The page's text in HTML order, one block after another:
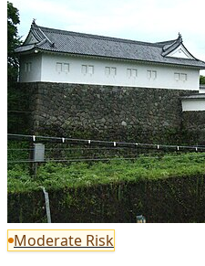
Moderate Risk